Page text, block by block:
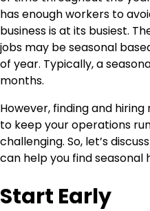
has enough workers to
business is at its busiest.
jobs may be seasonal
of year. Typically, a
months.
However, finding and
to keep your operations
challenging. So, let’s
can help you find seasonal
Start Early